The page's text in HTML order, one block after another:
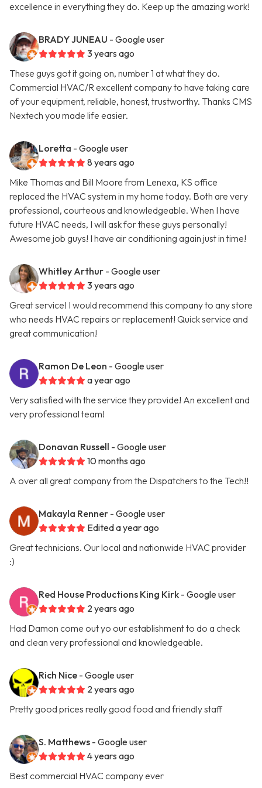
excellence in everything they do. Keep up the amazing work!
BRADY JUNEAU - Google user
3 years ago
These guys got it going on, number 1 at what they do.
Commercial HVAC/R excellent company to have taking care
of your equipment, reliable, honest, trustworthy. Thanks CMS
Nextech you made life easier.
Loretta - Google user
8 years ago
Mike Thomas and Bill Moore from Lenexa, KS office
replaced the HVAC system in my home today. Both are very
professional, courteous and knowledgeable. When I have
future HVAC needs, I will ask for these guys personally!
Awesome job guys! I have air conditioning again just in time!
Whitley Arthur - Google user
3 years ago
Great service! I would recommend this company to any store
who needs HVAC repairs or replacement! Quick service and
great communication!
Ramon De Leon - Google user
a year ago
Very satisfied with the service they provide! An excellent and
very professional team!
Donavan Russell - Google user
10 months ago
A over all great company from the Dispatchers to the Tech!!
Makayla Renner - Google user
Edited a year ago
Great technicians. Our local and nationwide HVAC provider
:)
Red House Productions King Kirk - Google user
2 years ago
Had Damon come out yo our establishment to do a check
and clean very professional and knowledgeable.
Rich Nice - Google user
2 years ago
Pretty good prices really good food and friendly staff
S. Matthews - Google user
4 years ago
Best commercial HVAC company ever